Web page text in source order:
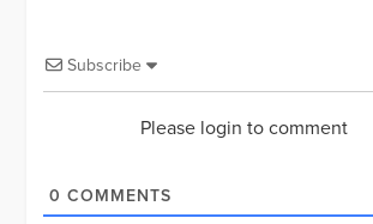
Subscribe
Please login to comment
0 COMMENTS